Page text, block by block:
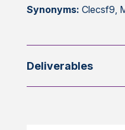
Synonyms: Clecsf9,
Deliverables